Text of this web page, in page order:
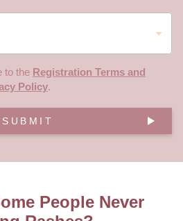
to the Registration Terms and
Policy.
SUBMIT
People Never